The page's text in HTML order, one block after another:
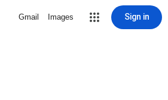
Gmail Images Sign in